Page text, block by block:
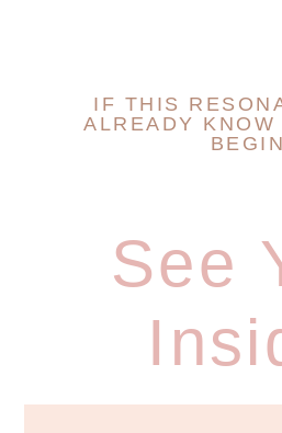
IF THIS
ALREADY KNOW
BEGIN
See